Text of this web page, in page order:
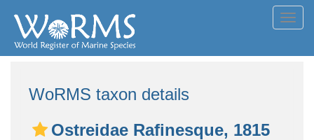
WoRMS taxon details
Ostreidae Rafinesque, 1815